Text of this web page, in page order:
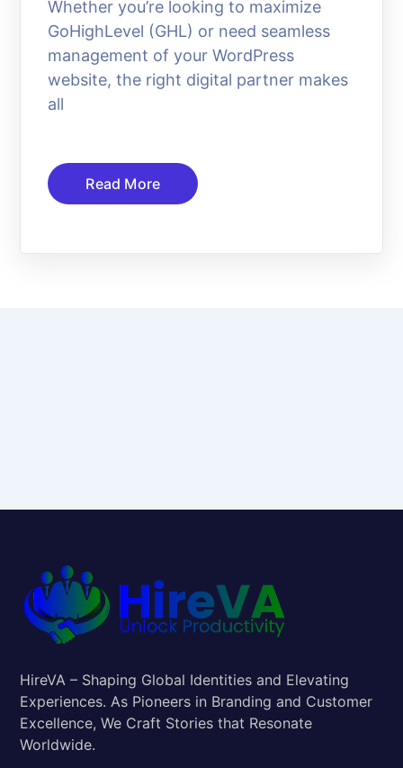
Whether you’re looking to maximize
GoHighLevel (GHL) or need seamless
management of your WordPress
website, the right digital partner makes
all
Read More
HireVA – Shaping Global Identities and Elevating
Experiences. As Pioneers in Branding and Customer
Excellence, We Craft Stories that Resonate
Worldwide.